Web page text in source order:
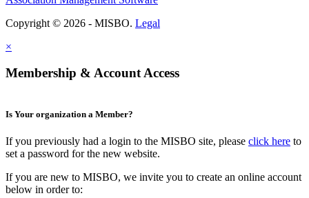
Copyright © 2026 - MISBO. Legal
×
Membership & Account Access
Is Your organization a Member?
If you previously had a login to the MISBO site, please click here to
set a password for the new website.
If you are new to MISBO, we invite you to create an online account
below in order to: